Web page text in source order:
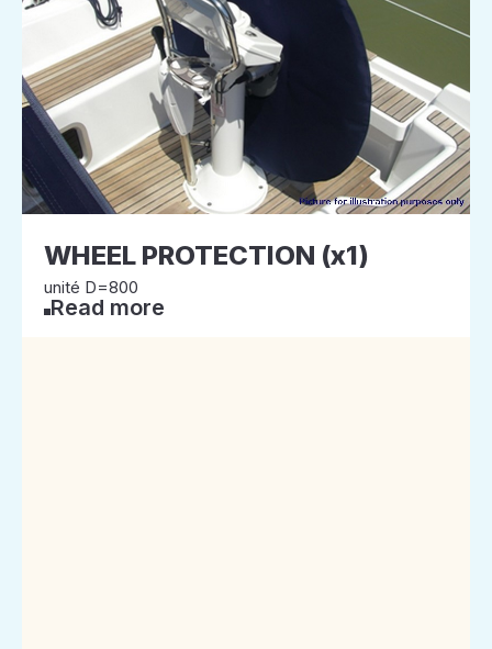
WHEEL PROTECTION (x1)
unité D=800
Read more